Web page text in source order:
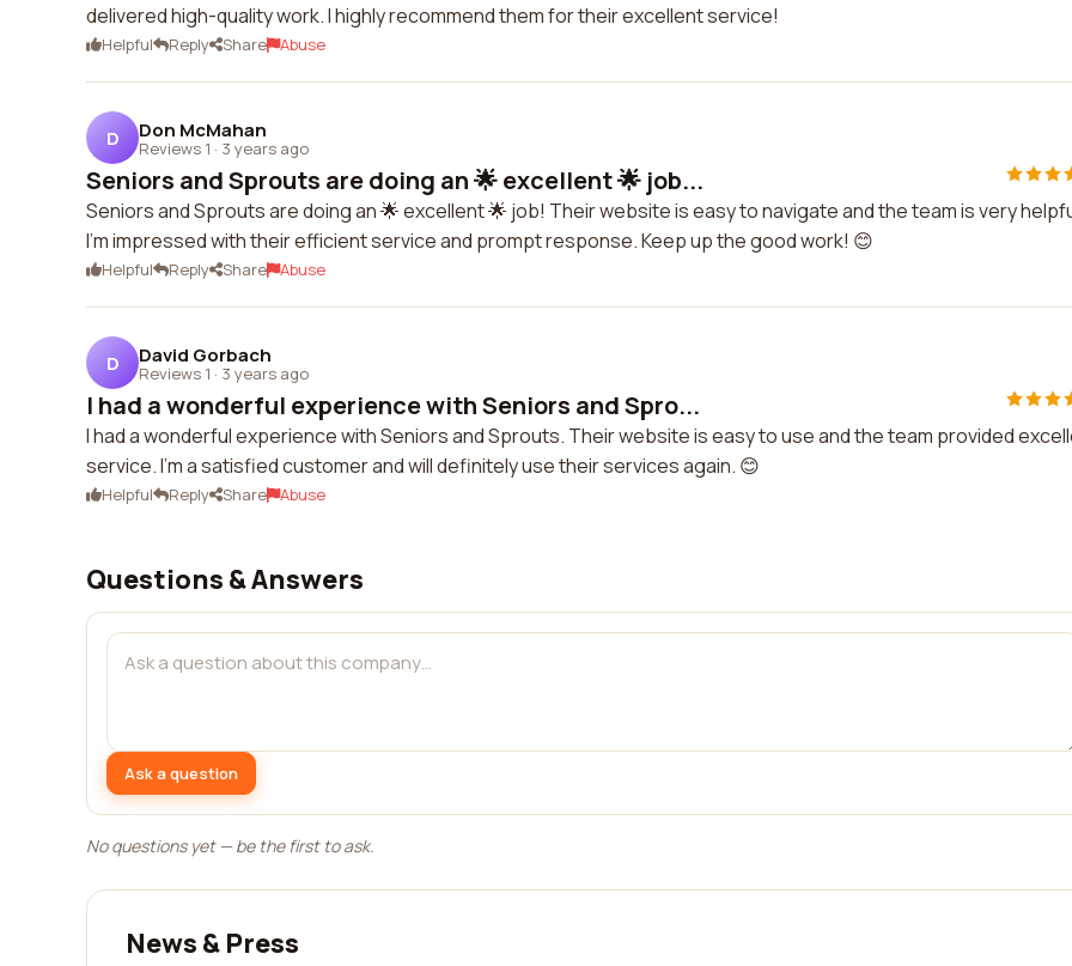
delivered high-quality work. I highly recommend them for their excellent service!
Helpful Reply Share Abuse
D Don McMahan
Reviews 1 · 3 years ago
Seniors and Sprouts are doing an 🌟 excellent 🌟 job...
Seniors and Sprouts are doing an 🌟 excellent 🌟 job! Their website is easy to navigate and the team is very
I'm impressed with their efficient service and prompt response. Keep up the good work! 😊
Helpful Reply Share Abuse
D David Gorbach
Reviews 1 · 3 years ago
I had a wonderful experience with Seniors and Spro...
I had a wonderful experience with Seniors and Sprouts. Their website is easy to use and the team provided
service. I'm a satisfied customer and will definitely use their services again. 😊
Helpful Reply Share Abuse
Questions & Answers
Ask a question
No questions yet — be the first to ask.
News & Press